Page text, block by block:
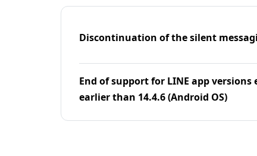
Discontinuation of the silent
End of support for LINE app versions
earlier than 14.4.6 (Android OS)